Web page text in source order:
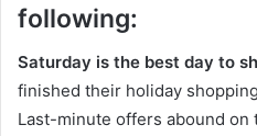
following:
Saturday is the best day to
finished their holiday
Last-minute offers abound on